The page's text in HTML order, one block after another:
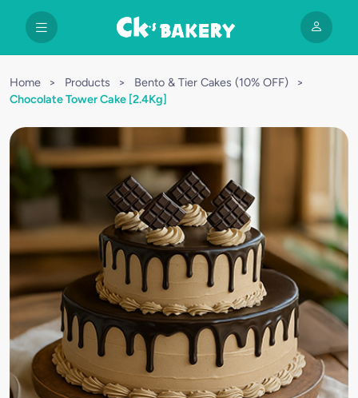
Home > Products > Bento & Tier Cakes (10% OFF)
>
Chocolate Tower Cake [2.4Kg]